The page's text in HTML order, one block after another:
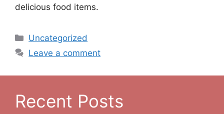
delicious food items.
Categories
Uncategorized
Leave a comment
Recent Posts